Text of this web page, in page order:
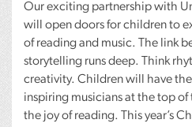
Our exciting partnership with
will open doors for children to
of reading and music. The link
storytelling runs deep. Think
creativity. Children will have
inspiring musicians at the top
the joy of reading. This year’s